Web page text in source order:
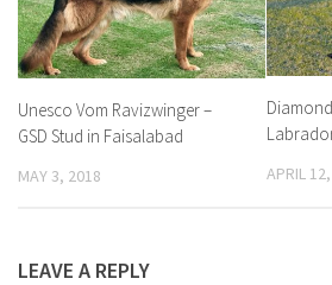
Unesco Vom Ravizwinger –
GSD Stud in Faisalabad
MAY 3, 2018 APRIL
LEAVE A REPLY